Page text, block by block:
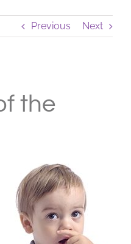
Previous Next
the